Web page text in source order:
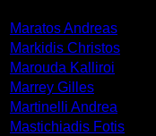
Maratos Andreas
Markidis Christos
Marouda Kalliroi
Marrey Gilles
Martinelli Andrea
Mastichiadis Fotis